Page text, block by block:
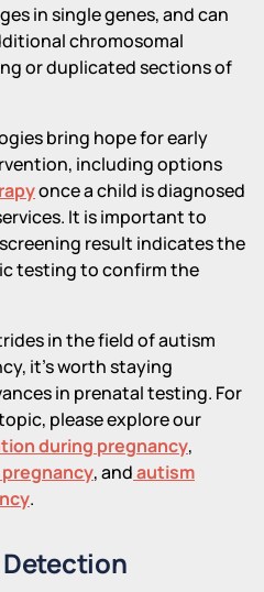
in single genes, and can
chromosomal
or duplicated sections of
bring hope for early
including options
once a child is diagnosed
It is important to
result indicates the
testing to confirm the
in the field of autism
it's worth staying
in prenatal testing. For
please explore our
during pregnancy,
, andautism
.